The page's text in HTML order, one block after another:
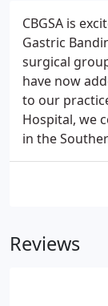
CBGSA is
Gastric
surgical
have now
to our
Hospital, we
in the
Reviews